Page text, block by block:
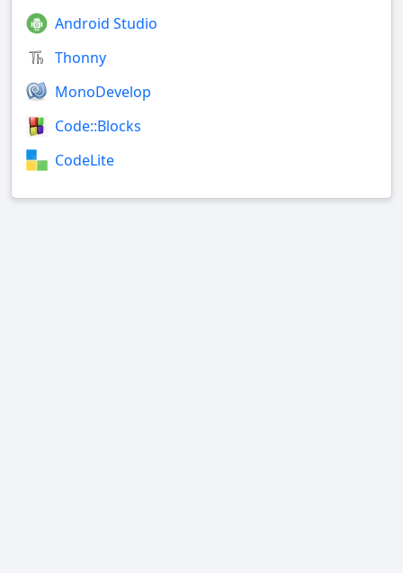
Android Studio
Thonny
MonoDevelop
Code::Blocks
CodeLite